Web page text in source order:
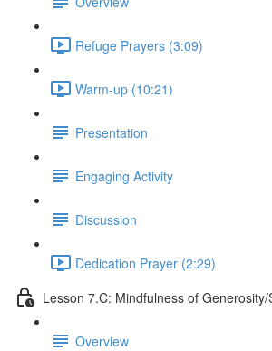
Refuge Prayers (3:09)
Warm-up (10:21)
Presentation
Engaging Activity
Discussion
Dedication Prayer (2:29)
Lesson 7.C: Mindfulness of Generosity/
Overview